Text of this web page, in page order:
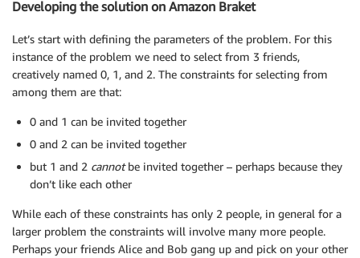
Developing the solution on Amazon Braket
Let’s start with defining the parameters of the problem. For this
instance of the problem we need to select from 3 friends,
creatively named 0, 1, and 2. The constraints for selecting from
among them are that:
0 and 1 can be invited together
0 and 2 can be invited together
but 1 and 2 cannotbe invited together – perhaps because they
don’t like each other
While each of these constraints has only 2 people, in general for a
larger problem the constraints will involve many more people.
Perhaps your friends Alice and Bob gang up and pick on your other